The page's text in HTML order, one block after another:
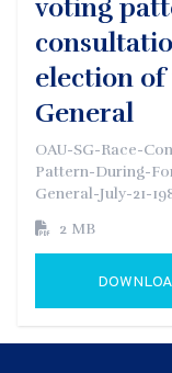
voting
election of
General
OAU-SG-Race-
Pattern-During-
General-July-21-
2 MB
GO TO